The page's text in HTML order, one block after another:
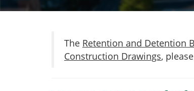
The Retention and Detention
Construction Drawings,